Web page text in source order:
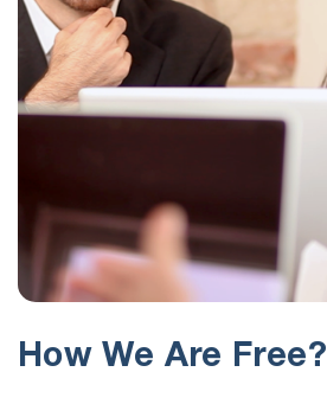
How We Are Free?